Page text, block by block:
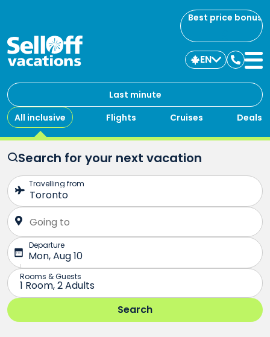
Best price bonus
Last minute
All inclusive
Flights Cruises Deals
EN
us
Search for your next vacation